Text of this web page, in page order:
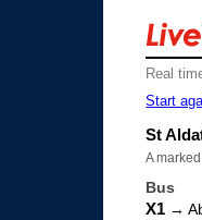
Real
Start
St
A
Bus
X1 →